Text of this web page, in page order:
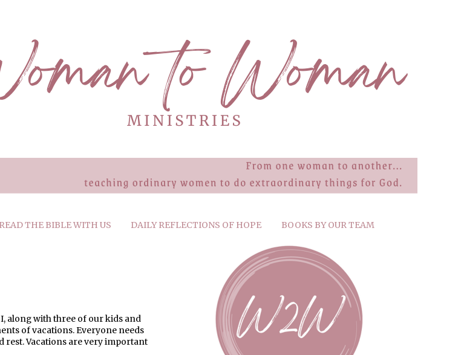
READ THE BIBLE WITH US DAILY REFLECTIONS OF HOPE BOOKS BY OUR TEAM
along with three of our kids and
of vacations. Everyone needs
rest. Vacations are very important